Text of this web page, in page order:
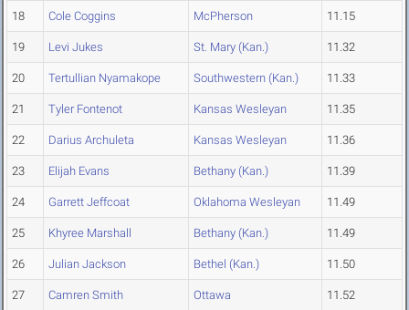
18 Cole Coggins McPherson 11.15
19 Levi Jukes St. Mary (Kan.) 11.32
20 Tertullian Nyamakope Southwestern (Kan.) 11.33
21 Tyler Fontenot Kansas Wesleyan 11.35
22 Darius Archuleta Kansas Wesleyan 11.36
23 Elijah Evans Bethany (Kan.) 11.39
24 Garrett Jeffcoat Oklahoma Wesleyan 11.49
25 Khyree Marshall Bethany (Kan.) 11.49
26 Julian Jackson Bethel (Kan.) 11.50
27 Camren Smith Ottawa 11.52